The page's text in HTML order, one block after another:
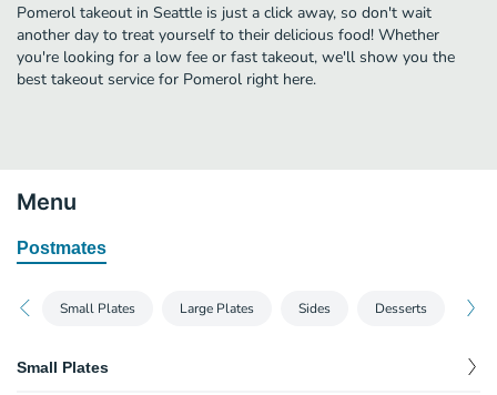
Pomerol takeout in Seattle is just a click away, so don't wait
another day to treat yourself to their delicious food! Whether
you're looking for a low fee or fast takeout, we'll show you the
best takeout service for Pomerol right here.
Menu
Postmates
Small Plates Large Plates Sides Desserts
Small Plates